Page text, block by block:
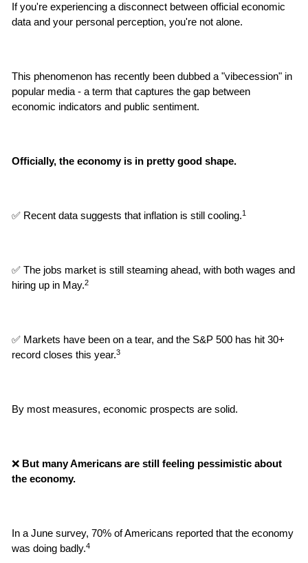
If you're experiencing a disconnect between official economic
data and your personal perception, you're not alone.
This phenomenon has recently been dubbed a "vibecession" in
popular media - a term that captures the gap between
economic indicators and public sentiment.
Officially, the economy is in pretty good shape.
✅ Recent data suggests that inflation is still cooling.1
✅ The jobs market is still steaming ahead, with both wages and
hiring up in May.2
✅ Markets have been on a tear, and the S&P 500 has hit 30+
record closes this year.3
By most measures, economic prospects are solid.
❌ But many Americans are still feeling pessimistic about
the economy.
In a June survey, 70% of Americans reported that the economy
was doing badly.4